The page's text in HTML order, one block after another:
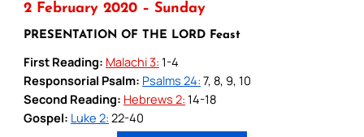
2 February 2020 – Sunday
PRESENTATION OF THE LORD Feast
First Reading: Malachi 3: 1-4
Responsorial Psalm: Psalms 24: 7, 8, 9, 10
Second Reading: Hebrews 2: 14-18
Gospel: Luke 2: 22-40